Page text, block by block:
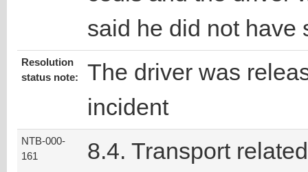
said he did not have
Resolution
status note:
The driver was
incident
NTB-000-
161
8.4. Transport related